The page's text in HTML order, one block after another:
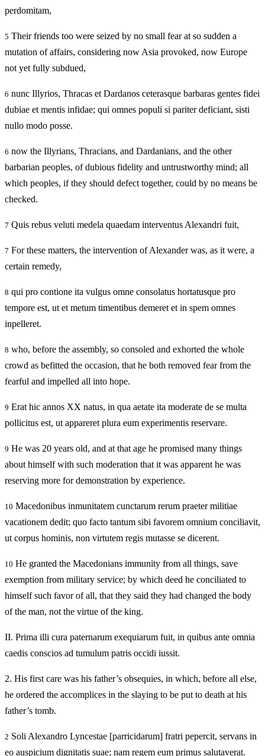
perdomitam,
5 Their friends too were seized by no small fear at so sudden a
mutation of affairs, considering now Asia provoked, now Europe
not yet fully subdued,
6 nunc Illyrios, Thracas et Dardanos ceterasque barbaras gentes fidei
dubiae et mentis infidae; qui omnes populi si pariter deficiant, sisti
nullo modo posse.
6 now the Illyrians, Thracians, and Dardanians, and the other
barbarian peoples, of dubious fidelity and untrustworthy mind; all
which peoples, if they should defect together, could by no means be
checked.
7 Quis rebus veluti medela quaedam interventus Alexandri fuit,
7 For these matters, the intervention of Alexander was, as it were, a
certain remedy,
8 qui pro contione ita vulgus omne consolatus hortatusque pro
tempore est, ut et metum timentibus demeret et in spem omnes
inpelleret.
8 who, before the assembly, so consoled and exhorted the whole
crowd as befitted the occasion, that he both removed fear from the
fearful and impelled all into hope.
9 Erat hic annos XX natus, in qua aetate ita moderate de se multa
pollicitus est, ut appareret plura eum experimentis reservare.
9 He was 20 years old, and at that age he promised many things
about himself with such moderation that it was apparent he was
reserving more for demonstration by experience.
10 Macedonibus inmunitatem cunctarum rerum praeter militiae
vacationem dedit; quo facto tantum sibi favorem omnium conciliavit,
ut corpus hominis, non virtutem regis mutasse se dicerent.
10 He granted the Macedonians immunity from all things, save
exemption from military service; by which deed he conciliated to
himself such favor of all, that they said they had changed the body
of the man, not the virtue of the king.
II. Prima illi cura paternarum exequiarum fuit, in quibus ante omnia
caedis conscios ad tumulum patris occidi iussit.
2. His first care was his father’s obsequies, in which, before all else,
he ordered the accomplices in the slaying to be put to death at his
father’s tomb.
2 Soli Alexandro Lyncestae [parricidarum] fratri pepercit, servans in
eo auspicium dignitatis suae; nam regem eum primus salutaverat.